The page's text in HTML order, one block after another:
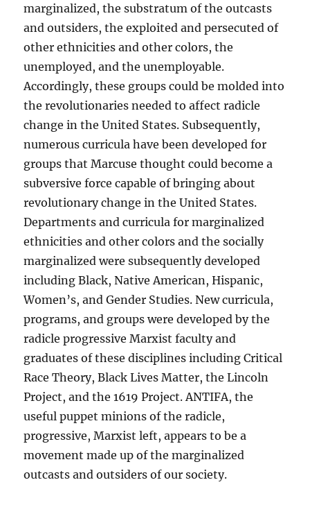
marginalized, the substratum of the outcasts
and outsiders, the exploited and persecuted of
other ethnicities and other colors, the
unemployed, and the unemployable.
Accordingly, these groups could be molded into
the revolutionaries needed to affect radicle
change in the United States. Subsequently,
numerous curricula have been developed for
groups that Marcuse thought could become a
subversive force capable of bringing about
revolutionary change in the United States.
Departments and curricula for marginalized
ethnicities and other colors and the socially
marginalized were subsequently developed
including Black, Native American, Hispanic,
Women’s, and Gender Studies. New curricula,
programs, and groups were developed by the
radicle progressive Marxist faculty and
graduates of these disciplines including Critical
Race Theory, Black Lives Matter, the Lincoln
Project, and the 1619 Project. ANTIFA, the
useful puppet minions of the radicle,
progressive, Marxist left, appears to be a
movement made up of the marginalized
outcasts and outsiders of our society.